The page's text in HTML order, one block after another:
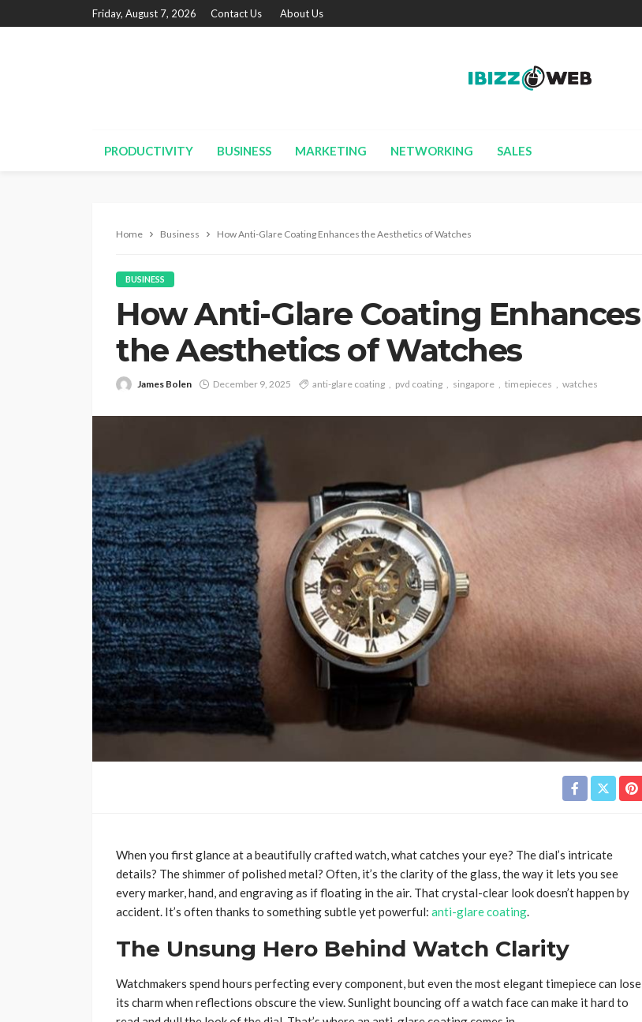
Friday, August 7, 2026 Contact Us About Us
PRODUCTIVITY BUSINESS MARKETING NETWORKING SALES
Home Business How Anti-Glare Coating Enhances the Aesthetics of Watches
BUSINESS
How Anti-Glare Coating Enhances
the Aesthetics of Watches
James Bolen December 9, 2025 anti-glare coating pvd coating singapore timepieces watches
When you first glance at a beautifully crafted watch, what catches your eye? The dial’s intricate
details? The shimmer of polished metal? Often, it’s the clarity of the glass, the way it lets you see
every marker, hand, and engraving as if floating in the air. That crystal-clear look doesn’t happen by
accident. It’s often thanks to something subtle yet powerful: anti-glare coating.
The Unsung Hero Behind Watch Clarity
Watchmakers spend hours perfecting every component, but even the most elegant timepiece can lose
its charm when reflections obscure the view. Sunlight bouncing off a watch face can make it hard to